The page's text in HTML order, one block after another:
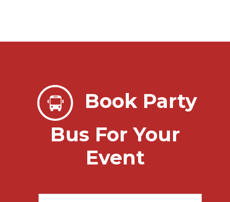
Book Party
Bus For Your
Event